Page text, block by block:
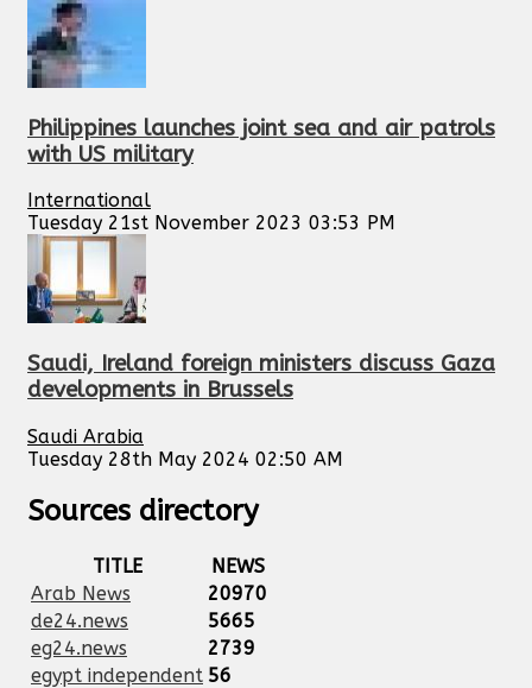
Philippines launches joint sea and air patrols
with US military
International
Tuesday 21st November 2023 03:53 PM
Saudi, Ireland foreign ministers discuss Gaza
developments in Brussels
Saudi Arabia
Tuesday 28th May 2024 02:50 AM
Sources directory
TITLE
NEWS
Arab News
20970
de24.news
5665
eg24.news
2739
egypt independent 56